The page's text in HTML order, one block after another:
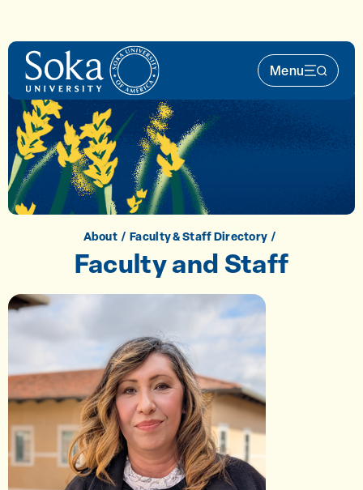
Menu
Main
About Faculty & Staff Directory
Faculty and Staff